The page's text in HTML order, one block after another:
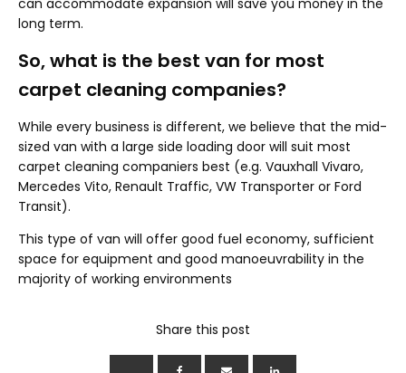
can accommodate expansion will save you money in the
long term.
So, what is the best van for most
carpet cleaning companies?
While every business is different, we believe that the mid-
sized van with a large side loading door will suit most
carpet cleaning companiers best (e.g. Vauxhall Vivaro,
Mercedes Vito, Renault Traffic, VW Transporter or Ford
Transit).
This type of van will offer good fuel economy, sufficient
space for equipment and good manoeuvrability in the
majority of working environments
Share this post